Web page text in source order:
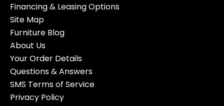
Financing & Leasing Options
Site Map
Furniture Blog
About Us
Your Order Details
Questions & Answers
SMS Terms of Service
Privacy Policy